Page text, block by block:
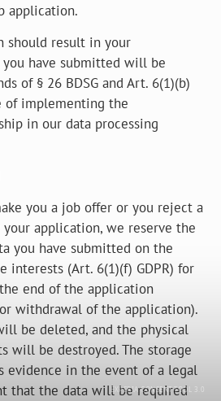
application.
should result in your
have submitted will be
of § 26 BDSG and Art. 6(1)(b)
of implementing the
in our data processing
you a job offer or you reject a
application, we reserve the
you have submitted on the
interests (Art. 6(1)(f) GDPR) for
end of the application
withdrawal of the application).
be deleted, and the physical
will be destroyed. The storage
evidence in the event of a legal
that the data will be required